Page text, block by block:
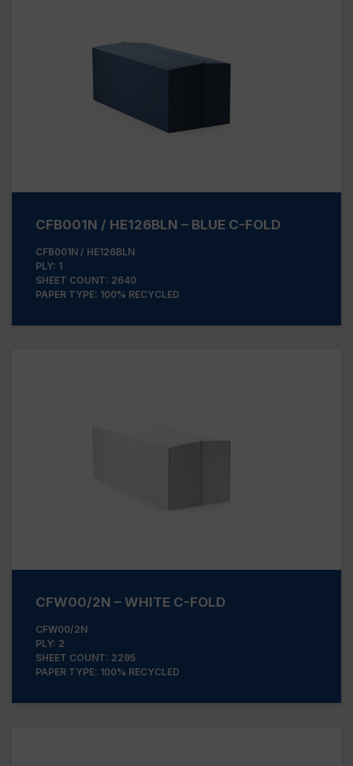
CFB001N / HE126BLN – BLUE C-FOLD
CFB001N / HE126BLN
PLY: 1
SHEET COUNT: 2640
PAPER TYPE: 100% RECYCLED
CFW00/2N – WHITE C-FOLD
CFW00/2N
PLY: 2
SHEET COUNT: 2295
PAPER TYPE: 100% RECYCLED